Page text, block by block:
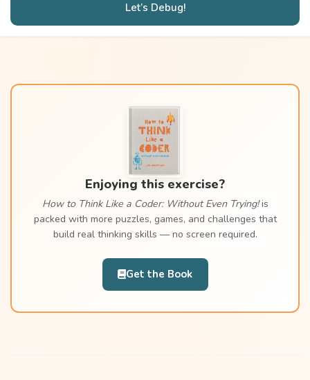
Let’s Debug!
Enjoying this exercise?
How to Think Like a Coder: Without Even Trying!is
packed with more puzzles, games, and challenges that
build real thinking skills — no screen required.
Get the Book